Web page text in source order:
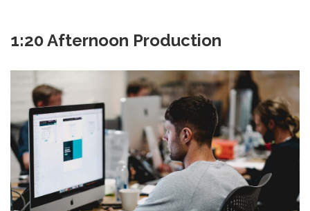
1:20 Afternoon Production